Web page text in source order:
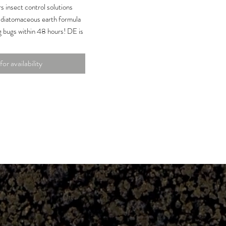
insect control solutions
earth formula
bugs within 48 hours! DE is
known as diatoms. It kills
their exoskeletons,
availability